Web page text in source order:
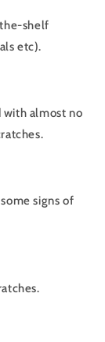
shelf
etc).
almost no
signs of